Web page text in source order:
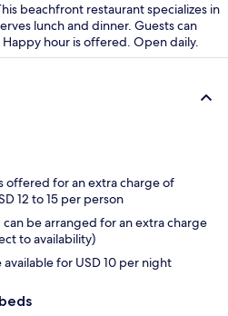
beachfront restaurant specializes in
lunch and dinner. Guests can
hour is offered. Open daily.
offered for an extra charge of
12 to 15 per person
can be arranged for an extra charge
to availability)
available for USD 10 per night